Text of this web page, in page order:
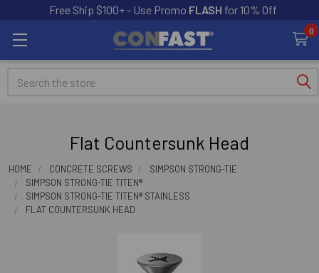
Free Ship $100+ - Use Promo FLASH for 10% Off
0
Search
Flat Countersunk Head
HOME CONCRETE SCREWS
SIMPSON STRONG-TIE
SIMPSON STRONG-TIE TITEN®
SIMPSON STRONG-TIE TITEN® STAINLESS
FLAT COUNTERSUNK HEAD